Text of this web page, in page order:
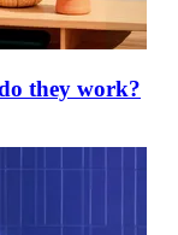
they work?